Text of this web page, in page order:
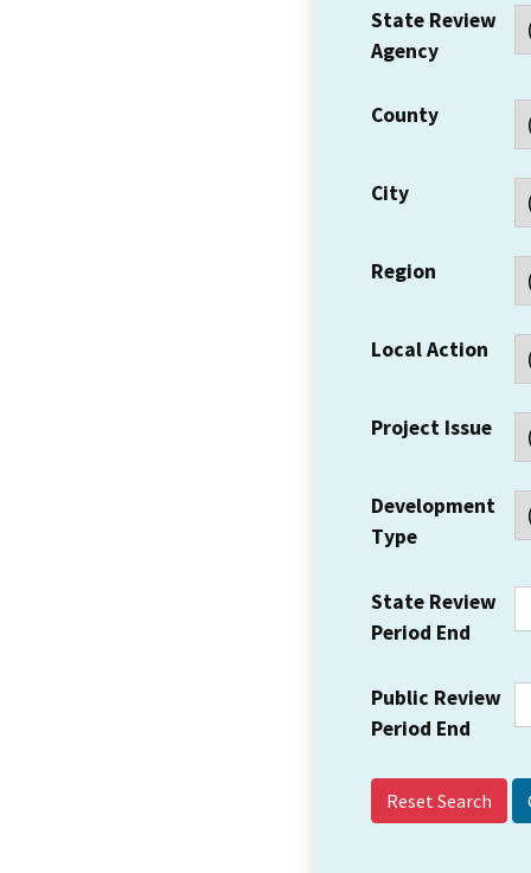
State Review
Agency
County
City
Region
Local Action
Project Issue
Development
Type
State Review
Period End
Public Review
Period End
Reset Search